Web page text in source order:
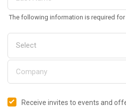
The following information is required
Receive invites to events and